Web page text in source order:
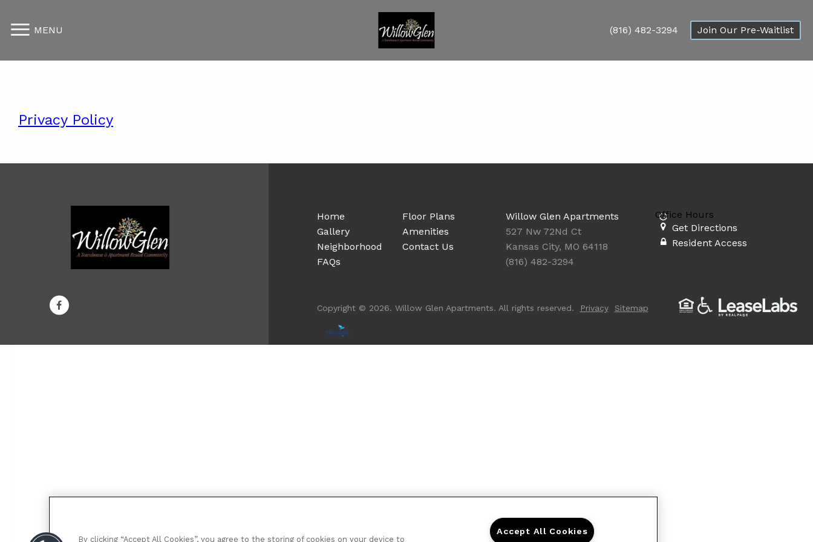
MENU (816) 482-3294 Join Our Pre-Waitlist
Privacy Policy
Home
Floor Plans
Gallery
Amenities
Neighborhood
Contact Us
FAQs
Willow Glen Apartments
527 Nw 72Nd Ct
Kansas City, MO 64118
(816) 482-3294
Office Hours
Get Directions
Resident Access
Copyright © 2026. Willow Glen Apartments. All rights reserved. Privacy Sitemap
By clicking “Accept All Cookies”, you agree to the storing of cookies on your device to
Accept All Cookies